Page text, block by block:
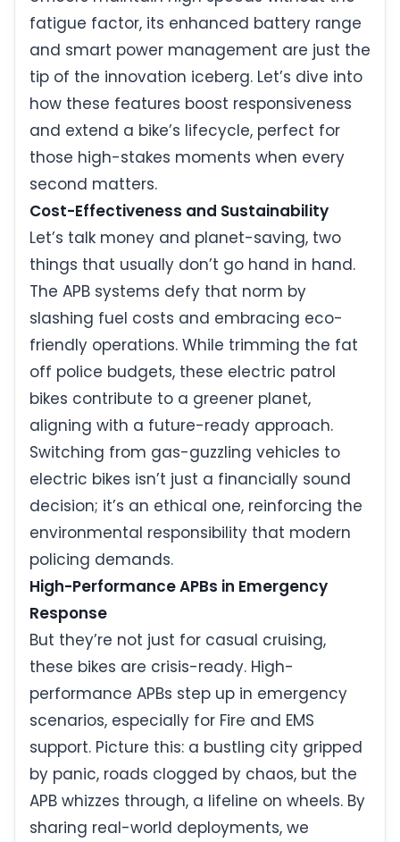
fatigue factor, its enhanced battery range
and smart power management are just the
tip of the innovation iceberg. Let’s dive into
how these features boost responsiveness
and extend a bike’s lifecycle, perfect for
those high-stakes moments when every
second matters.
Cost-Effectiveness and Sustainability
Let’s talk money and planet-saving, two
things that usually don’t go hand in hand.
The APB systems defy that norm by
slashing fuel costs and embracing eco-
friendly operations. While trimming the fat
off police budgets, these electric patrol
bikes contribute to a greener planet,
aligning with a future-ready approach.
Switching from gas-guzzling vehicles to
electric bikes isn’t just a financially sound
decision; it’s an ethical one, reinforcing the
environmental responsibility that modern
policing demands.
High-Performance APBs in Emergency
Response
But they’re not just for casual cruising,
these bikes are crisis-ready. High-
performance APBs step up in emergency
scenarios, especially for Fire and EMS
support. Picture this: a bustling city gripped
by panic, roads clogged by chaos, but the
APB whizzes through, a lifeline on wheels. By
sharing real-world deployments, we